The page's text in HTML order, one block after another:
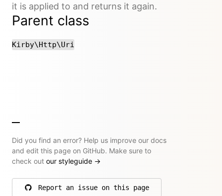
it is applied to and returns it again.
Parent class
Kirby\Http\Uri
Did you find an error? Help us improve our docs
and edit this page on GitHub. Make sure to
check out our styleguide →
Report an issue on this page
on GitHub